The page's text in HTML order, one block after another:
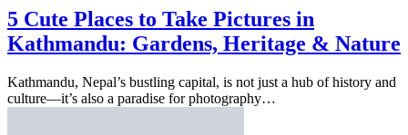
5 Cute Places to Take Pictures in
Kathmandu: Gardens, Heritage & Nature
Kathmandu, Nepal’s bustling capital, is not just a hub of history and
culture—it’s also a paradise for photography…